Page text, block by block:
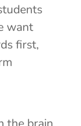
want
first,